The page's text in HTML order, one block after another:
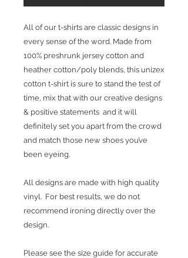
All of our t-shirts are classic designs in
every sense of the word. Made from
100% preshrunk jersey cotton and
heather cotton/poly blends, this unizex
cotton t-shirt is sure to stand the test of
time, mix that with our creative designs
& positive statements and it will
definitely set you apart from the crowd
and match those new shoes you’ve
been eyeing.
All designs are made with high quality
vinyl. For best results, we do not
recommend ironing directly over the
design.
Please see the size guide for accurate